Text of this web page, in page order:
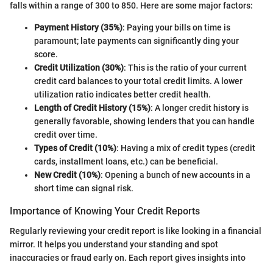
falls within a range of 300 to 850. Here are some major factors:
Payment History (35%): Paying your bills on time is
paramount; late payments can significantly ding your
score.
Credit Utilization (30%): This is the ratio of your current
credit card balances to your total credit limits. A lower
utilization ratio indicates better credit health.
Length of Credit History (15%): A longer credit history is
generally favorable, showing lenders that you can handle
credit over time.
Types of Credit (10%): Having a mix of credit types (credit
cards, installment loans, etc.) can be beneficial.
New Credit (10%): Opening a bunch of new accounts in a
short time can signal risk.
Importance of Knowing Your Credit Reports
Regularly reviewing your credit report is like looking in a financial
mirror. It helps you understand your standing and spot
inaccuracies or fraud early on. Each report gives insights into